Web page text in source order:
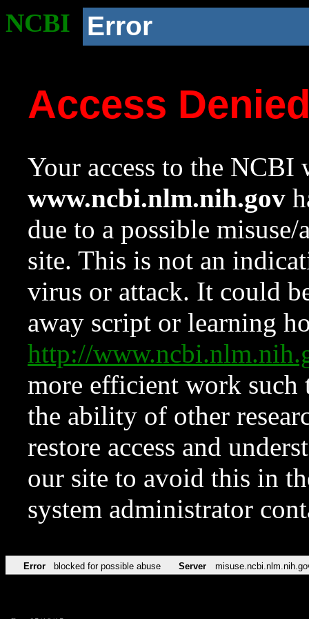
NCBI Error
Access
Your access to the NCBI
www.ncbi.nlm.nih.gov
due to a possible
site. This is not an
virus or attack. It could
away script or learning
http://
more efficient work such
the ability of other
restore access and
our site to avoid this in
system administrator
Error blocked for possible abuse Server